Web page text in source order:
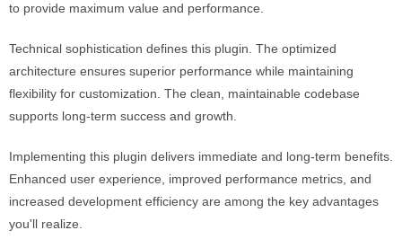
to provide maximum value and performance.
Technical sophistication defines this plugin. The optimized
architecture ensures superior performance while maintaining
flexibility for customization. The clean, maintainable codebase
supports long-term success and growth.
Implementing this plugin delivers immediate and long-term benefits.
Enhanced user experience, improved performance metrics, and
increased development efficiency are among the key advantages
you'll realize.